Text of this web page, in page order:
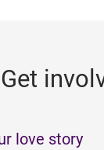
Get
love story